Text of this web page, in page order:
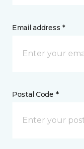
Email address *
Postal Code *